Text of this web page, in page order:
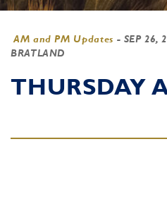
AM and PM Updates - SEP 26,
BRATLAND
THURSDAY